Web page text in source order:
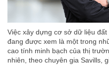
Việc xây dựng cơ sở dữ liệu
đang được xem là một trong
cao tính minh bạch của thị
nhiên, theo chuyên gia Savills,